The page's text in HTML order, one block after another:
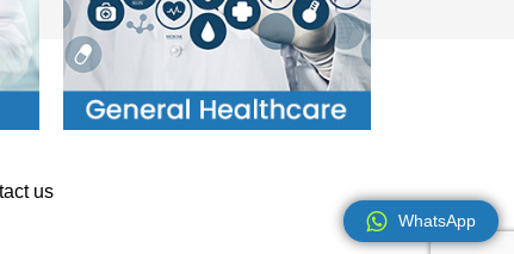
us
WhatsApp